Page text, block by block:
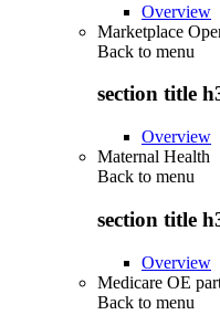
Overview
Marketplace
Back to menu
section title
Overview
Maternal Health
Back to menu
section title
Overview
Medicare OE
Back to menu